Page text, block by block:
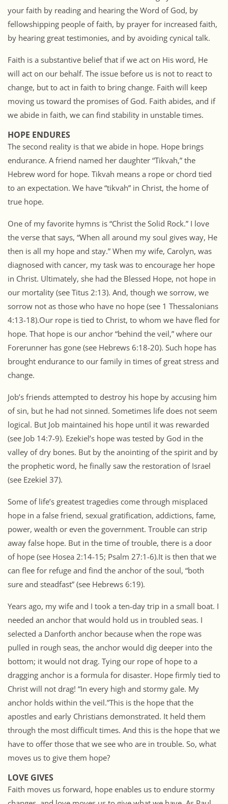
your faith by reading and hearing the Word of God, by
fellowshipping people of faith, by prayer for increased faith,
by hearing great testimonies, and by avoiding cynical talk.
Faith is a substantive belief that if we act on His word, He
will act on our behalf. The issue before us is not to react to
change, but to act in faith to bring change. Faith will keep
moving us toward the promises of God. Faith abides, and if
we abide in faith, we can find stability in unstable times.
HOPE ENDURES
The second reality is that we abide in hope. Hope brings
endurance. A friend named her daughter “Tikvah,” the
Hebrew word for hope. Tikvah means a rope or chord tied
to an expectation. We have “tikvah” in Christ, the home of
true hope.
One of my favorite hymns is “Christ the Solid Rock.” I love
the verse that says, “When all around my soul gives way, He
then is all my hope and stay.” When my wife, Carolyn, was
diagnosed with cancer, my task was to encourage her hope
in Christ. Ultimately, she had the Blessed Hope, not hope in
our mortality (see Titus 2:13). And, though we sorrow, we
sorrow not as those who have no hope (see 1 Thessalonians
4:13-18).Our rope is tied to Christ, to whom we have fled for
hope. That hope is our anchor “behind the veil,” where our
Forerunner has gone (see Hebrews 6:18-20). Such hope has
brought endurance to our family in times of great stress and
change.
Job’s friends attempted to destroy his hope by accusing him
of sin, but he had not sinned. Sometimes life does not seem
logical. But Job maintained his hope until it was rewarded
(see Job 14:7-9). Ezekiel’s hope was tested by God in the
valley of dry bones. But by the anointing of the spirit and by
the prophetic word, he finally saw the restoration of Israel
(see Ezekiel 37).
Some of life’s greatest tragedies come through misplaced
hope in a false friend, sexual gratification, addictions, fame,
power, wealth or even the government. Trouble can strip
away false hope. But in the time of trouble, there is a door
of hope (see Hosea 2:14-15; Psalm 27:1-6).It is then that we
can flee for refuge and find the anchor of the soul, “both
sure and steadfast” (see Hebrews 6:19).
Years ago, my wife and I took a ten-day trip in a small boat. I
needed an anchor that would hold us in troubled seas. I
selected a Danforth anchor because when the rope was
pulled in rough seas, the anchor would dig deeper into the
bottom; it would not drag. Tying our rope of hope to a
dragging anchor is a formula for disaster. Hope firmly tied to
Christ will not drag! “In every high and stormy gale. My
anchor holds within the veil.”This is the hope that the
apostles and early Christians demonstrated. It held them
through the most difficult times. And this is the hope that we
have to offer those that we see who are in trouble. So, what
moves us to give them hope?
LOVE GIVES
Faith moves us forward, hope enables us to endure stormy